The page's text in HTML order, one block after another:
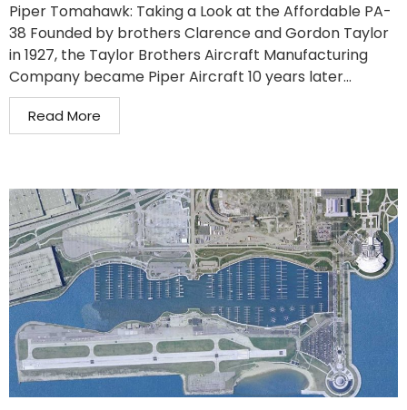
Piper Tomahawk: Taking a Look at the Affordable PA-
38 Founded by brothers Clarence and Gordon Taylor
in 1927, the Taylor Brothers Aircraft Manufacturing
Company became Piper Aircraft 10 years later...
Read More